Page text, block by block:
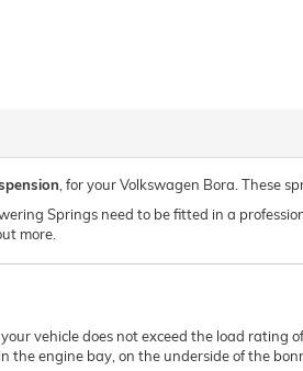
, for your Volkswagen Bora. These
Springs need to be fitted in a
more.
vehicle does not exceed the load rating
the engine bay, on the underside of the